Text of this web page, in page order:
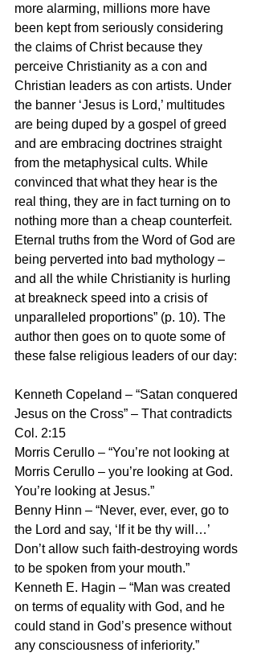
more alarming, millions more have
been kept from seriously considering
the claims of Christ because they
perceive Christianity as a con and
Christian leaders as con artists. Under
the banner ‘Jesus is Lord,’ multitudes
are being duped by a gospel of greed
and are embracing doctrines straight
from the metaphysical cults. While
convinced that what they hear is the
real thing, they are in fact turning on to
nothing more than a cheap counterfeit.
Eternal truths from the Word of God are
being perverted into bad mythology –
and all the while Christianity is hurling
at breakneck speed into a crisis of
unparalleled proportions” (p. 10). The
author then goes on to quote some of
these false religious leaders of our day:
Kenneth Copeland – “Satan conquered
Jesus on the Cross” – That contradicts
Col. 2:15
Morris Cerullo – “You’re not looking at
Morris Cerullo – you’re looking at God.
You’re looking at Jesus.”
Benny Hinn – “Never, ever, ever, go to
the Lord and say, ‘If it be thy will…’
Don’t allow such faith-destroying words
to be spoken from your mouth.”
Kenneth E. Hagin – “Man was created
on terms of equality with God, and he
could stand in God’s presence without
any consciousness of inferiority.”